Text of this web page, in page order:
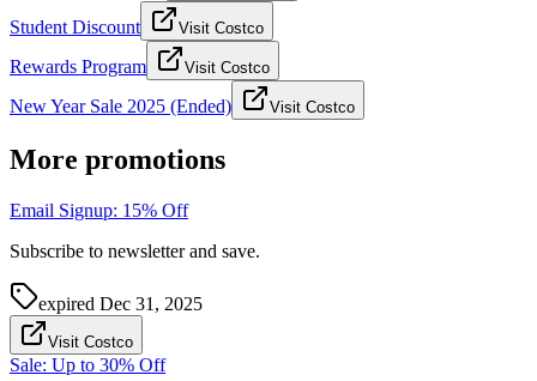
Student Discount Visit Costco
Rewards Program Visit Costco
New Year Sale 2025 (Ended) Visit Costco
More promotions
Email Signup: 15% Off
Subscribe to newsletter and save.
expired Dec 31, 2025
Visit Costco
Sale: Up to 30% Off